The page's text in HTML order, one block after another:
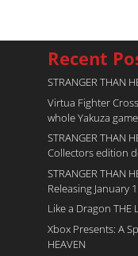
Recent
STRANGER THAN
Virtua Fighter
whole Yakuza
STRANGER THAN
Collectors edition
STRANGER THAN
Releasing January
Like a Dragon THE
Xbox Presents: A
HEAVEN